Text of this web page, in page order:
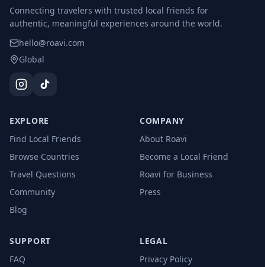
Connecting travelers with trusted local friends for
authentic, meaningful experiences around the world.
hello@roavi.com
Global
EXPLORE
Find Local Friends
Browse Countries
Travel Questions
Community
Blog
COMPANY
About Roavi
Become a Local Friend
Roavi for Business
Press
SUPPORT
FAQ
LEGAL
Privacy Policy